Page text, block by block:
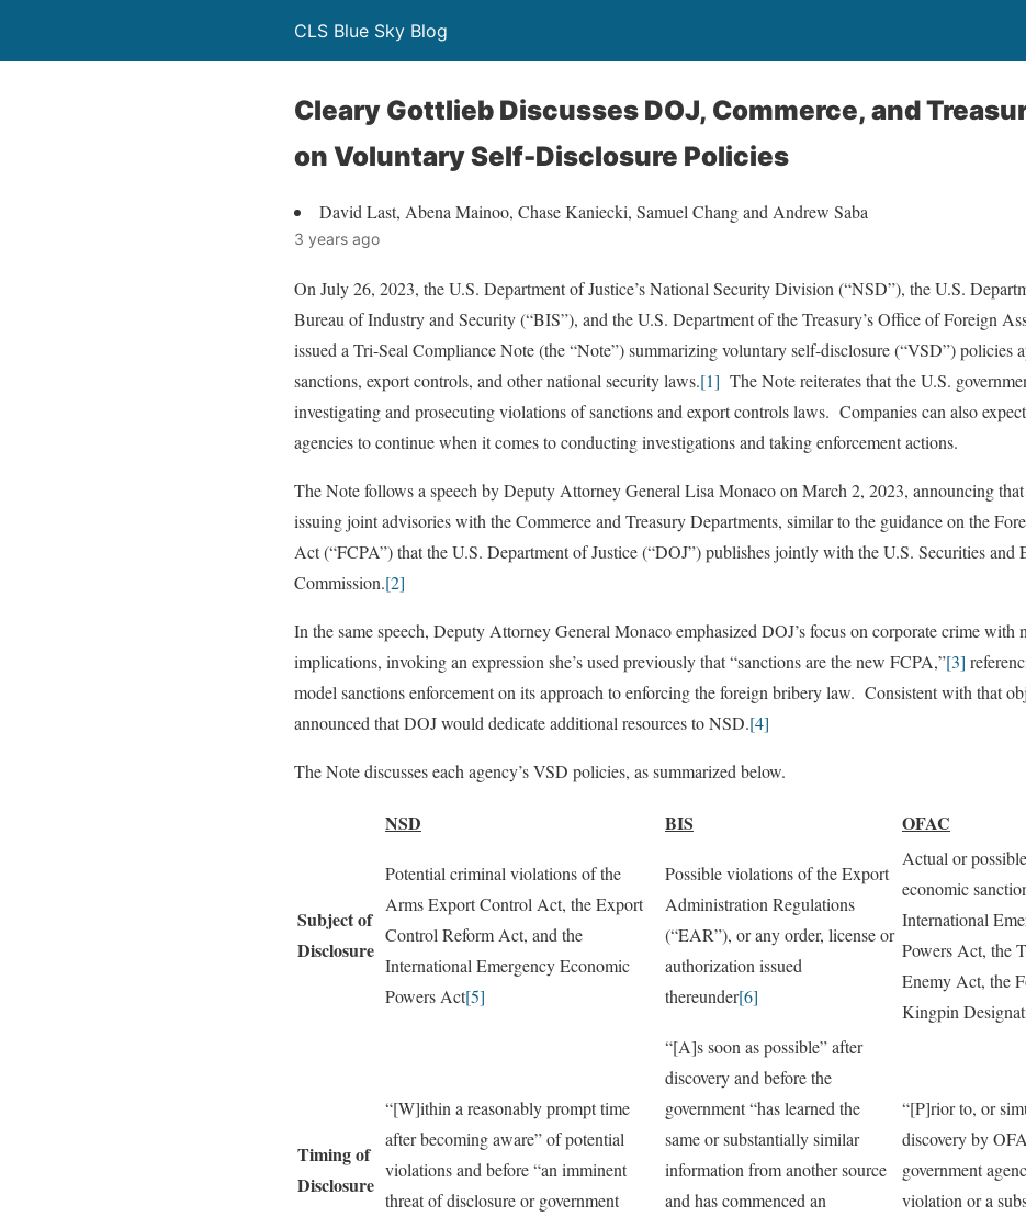
CLS Blue Sky Blog
Cleary Gottlieb Discusses DOJ, Commerce, and
on Voluntary Self-Disclosure Policies
David Last, Abena Mainoo, Chase Kaniecki, Samuel Chang and Andrew Saba
3 years ago
On July 26, 2023, the U.S. Department of Justice’s National Security Division (“NSD”), the U.S.
Bureau of Industry and Security (“BIS”), and the U.S. Department of the Treasury’s Office of Foreign
issued a Tri-Seal Compliance Note (the “Note”) summarizing voluntary self-disclosure (“VSD”) policies
sanctions, export controls, and other national security laws.[1] The Note reiterates that the U.S.
investigating and prosecuting violations of sanctions and export controls laws. Companies can also
agencies to continue when it comes to conducting investigations and taking enforcement actions.
The Note follows a speech by Deputy Attorney General Lisa Monaco on March 2, 2023, announcing
issuing joint advisories with the Commerce and Treasury Departments, similar to the guidance on the
Act (“FCPA”) that the U.S. Department of Justice (“DOJ”) publishes jointly with the U.S. Securities and
Commission.[2]
In the same speech, Deputy Attorney General Monaco emphasized DOJ’s focus on corporate crime with
implications, invoking an expression she’s used previously that “sanctions are the new FCPA,”[3]
model sanctions enforcement on its approach to enforcing the foreign bribery law. Consistent with that
announced that DOJ would dedicate additional resources to NSD.[4]
The Note discusses each agency’s VSD policies, as summarized below.
NSD BIS OFAC
Subject of
Disclosure
Potential criminal violations of the
Arms Export Control Act, the Export
Control Reform Act, and the
International Emergency Economic
Powers Act[5]
Possible violations of the Export
Administration Regulations
(“EAR”), or any order, license or
authorization issued
thereunder[6]
Actual or
economic
International
Powers Act, the
Enemy Act, the
Kingpin
Timing of
Disclosure
“[W]ithin a reasonably prompt time
after becoming aware” of potential
violations and before “an imminent
threat of disclosure or government
“[A]s soon as possible” after
discovery and before the
government “has learned the
same or substantially similar
information from another source
and has commenced an
“[P]rior to, or
discovery by
government
violation or a